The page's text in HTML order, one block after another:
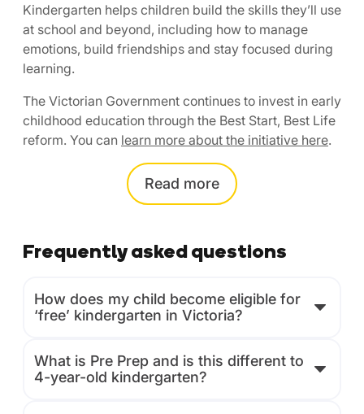
Kindergarten helps children build the skills they’ll use
at school and beyond, including how to manage
emotions, build friendships and stay focused during
learning.
The Victorian Government continues to invest in early
childhood education through the Best Start, Best Life
reform. You can learn more about the initiative here.
Read more
Frequently asked questions
How does my child become eligible for
‘free’ kindergarten in Victoria?
What is Pre Prep and is this different to
4-year-old kindergarten?